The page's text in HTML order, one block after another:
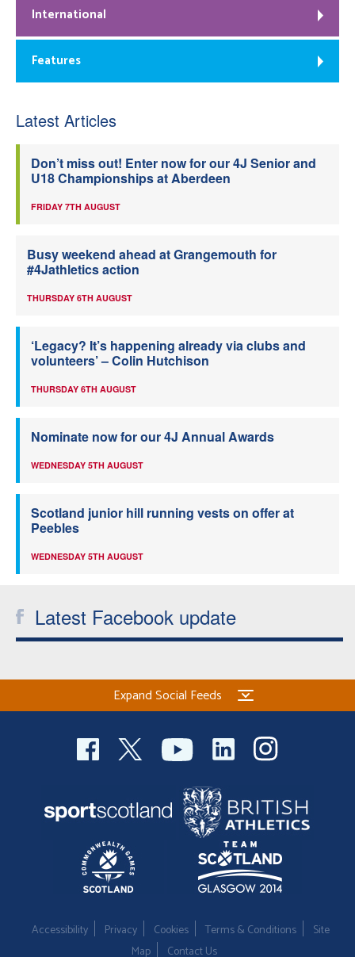
International
Features
Latest Articles
Don’t miss out! Enter now for our 4J Senior and
U18 Championships at Aberdeen
FRIDAY 7TH AUGUST
Busy weekend ahead at Grangemouth for
#4Jathletics action
THURSDAY 6TH AUGUST
‘Legacy? It’s happening already via clubs and
volunteers’ – Colin Hutchison
THURSDAY 6TH AUGUST
Nominate now for our 4J Annual Awards
WEDNESDAY 5TH AUGUST
Scotland junior hill running vests on offer at
Peebles
WEDNESDAY 5TH AUGUST
Latest Facebook update
Expand Social Feeds
Accessibility Privacy Cookies Terms & Conditions
Site
Map
Contact Us